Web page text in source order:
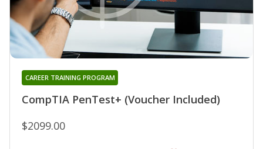
CompTIA PenTest+ (Voucher Included)
CAREER TRAINING PROGRAM
$2099.00